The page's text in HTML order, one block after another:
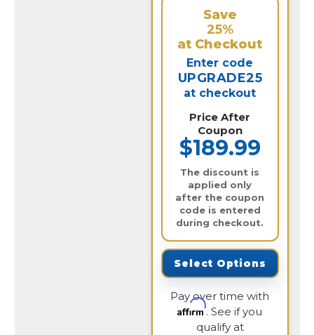
Save
25%
at Checkout
Enter code
UPGRADE25
at checkout
Price After
Coupon
$189.99
The discount is
applied only
after the coupon
code is entered
during checkout.
Select Options
Pay over time with
Affirm. See if you
qualify at